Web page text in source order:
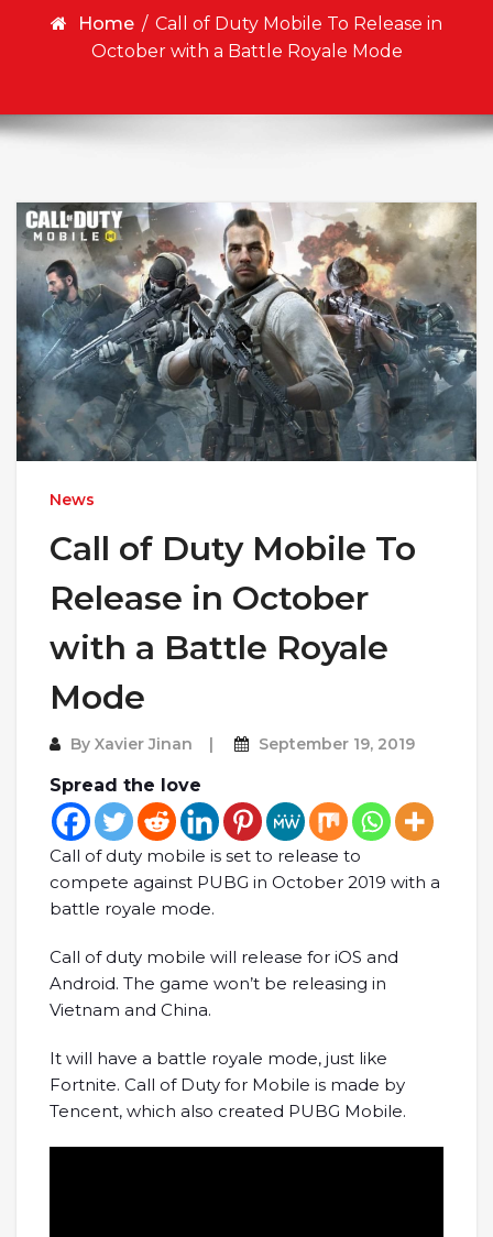
Home / Call of Duty Mobile To Release in
October with a Battle Royale Mode
News
Call of Duty Mobile To
Release in October
with a Battle Royale
Mode
By Xavier Jinan September 19, 2019
Spread the love
Call of duty mobile is set to release to
compete against PUBG in October 2019 with a
battle royale mode.
Call of duty mobile will release for iOS and
Android. The game won’t be releasing in
Vietnam and China.
It will have a battle royale mode, just like
Fortnite. Call of Duty for Mobile is made by
Tencent, which also created PUBG Mobile.